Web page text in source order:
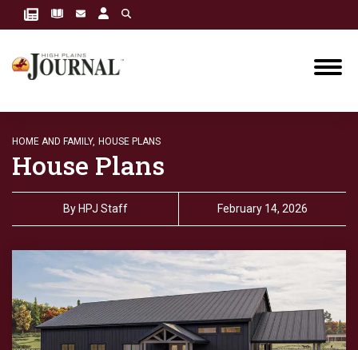
HOME AND FAMILY, HOUSE PLANS
House Plans
By HPJ Staff February 14, 2026